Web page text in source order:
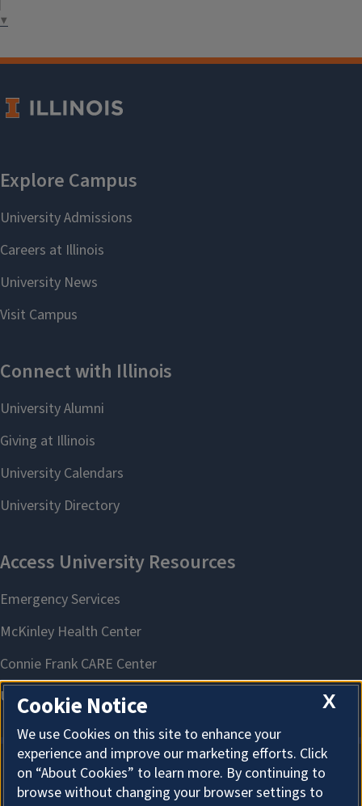
▼
About Cookies
X
Cookie Notice
We use Cookies on this site to enhance your
experience and improve our marketing efforts. Click
on “About Cookies” to learn more. By continuing to
browse without changing your browser settings to